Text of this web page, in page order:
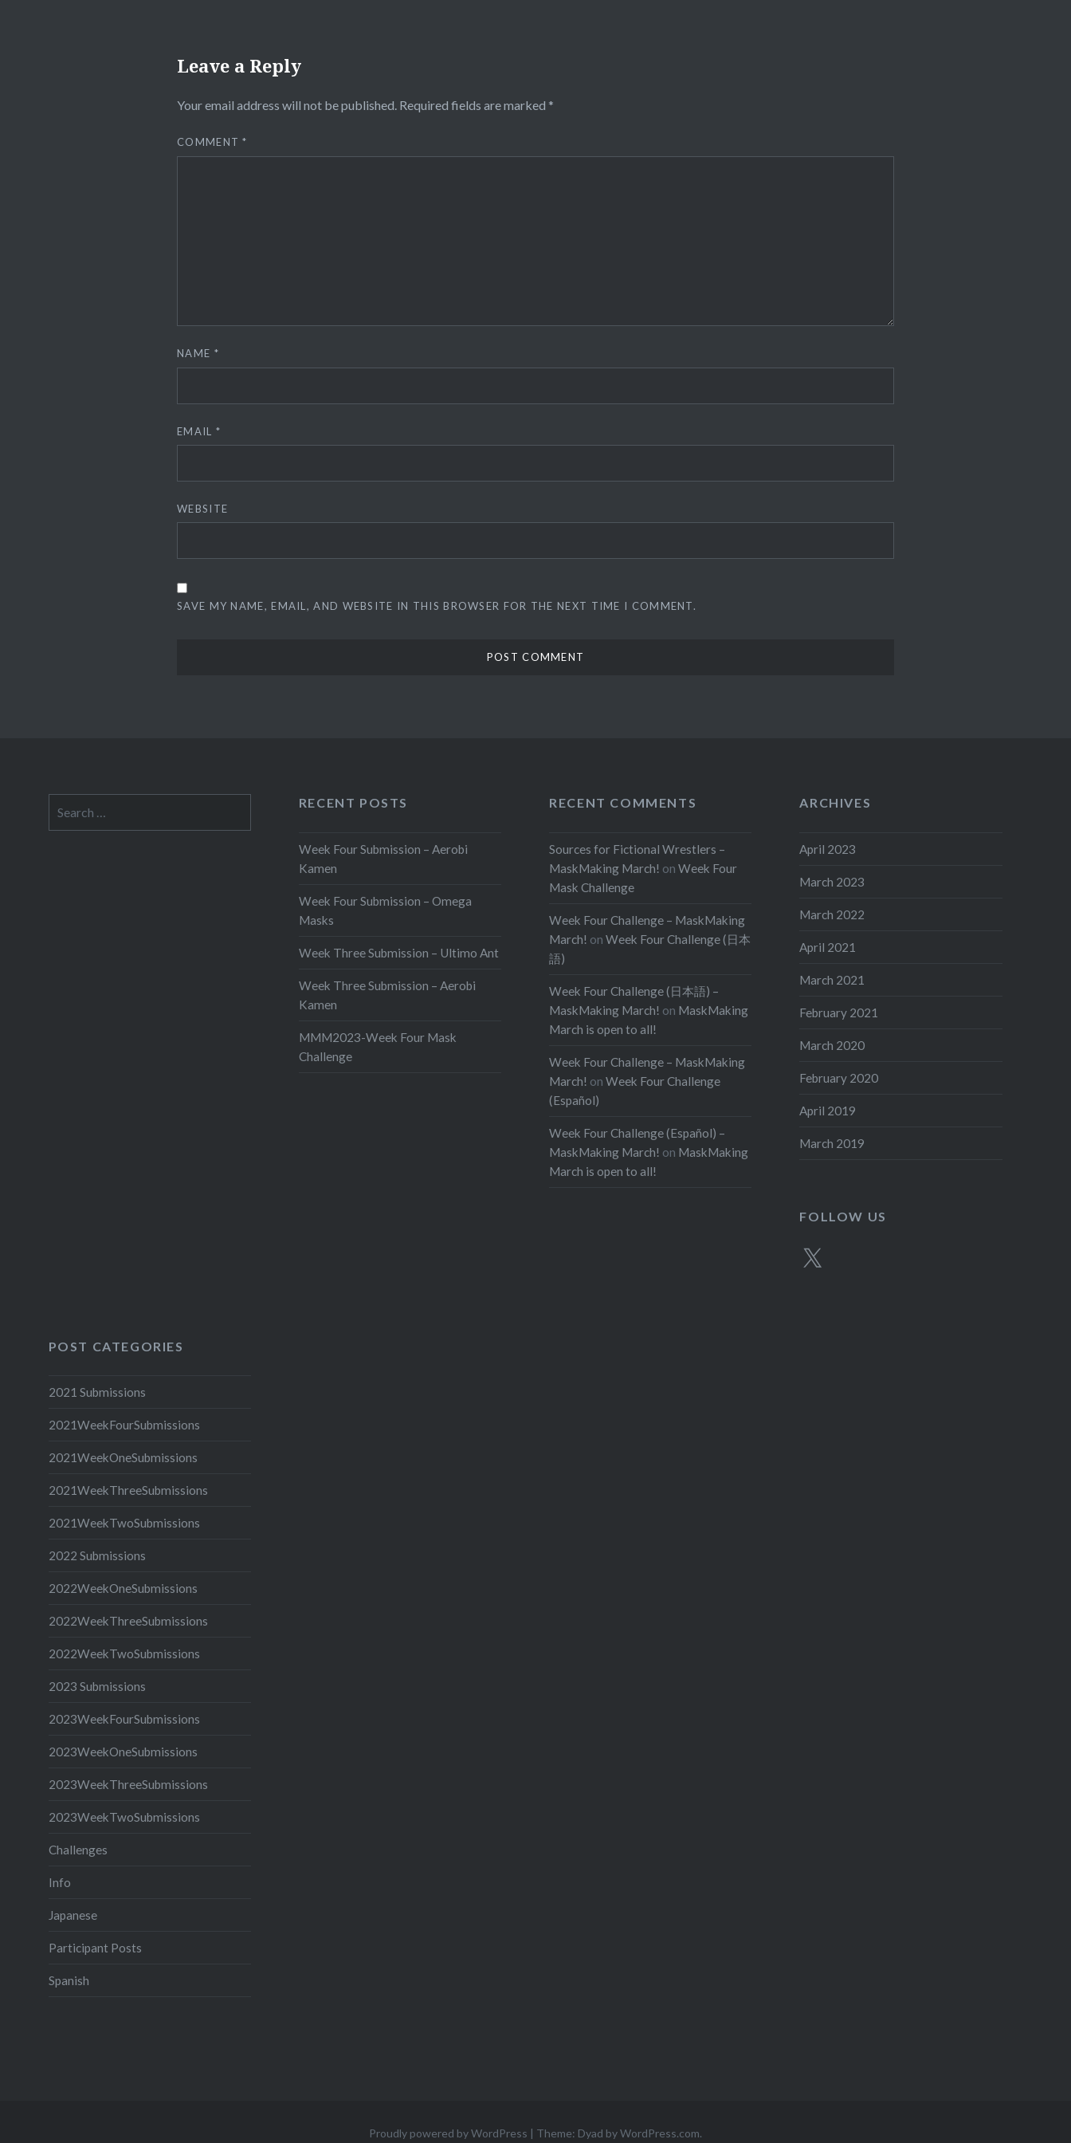
Leave a Reply
Your email address will not be published. Required fields are marked *
COMMENT*
NAME *
EMAIL *
WEBSITE
SAVE MY NAME, EMAIL, AND WEBSITE IN THIS BROWSER FOR THE NEXT TIME I COMMENT.
for:
RECENT POSTS
Week Four Submission – Aerobi
Kamen
Week Four Submission – Omega
Masks
Week Three Submission – Ultimo Ant
Week Three Submission – Aerobi
Kamen
MMM2023-Week Four Mask
Challenge
RECENT COMMENTS
Sources for Fictional Wrestlers –
MaskMaking March! onWeek Four
Mask Challenge
Week Four Challenge – MaskMaking
March! onWeek Four Challenge (日本
語)
Week Four Challenge (日本語) –
MaskMaking March! on MaskMaking
March is open to all!
Week Four Challenge – MaskMaking
March! onWeek Four Challenge
(Español)
Week Four Challenge (Español) –
MaskMaking March! on MaskMaking
March is open to all!
ARCHIVES
April 2023
March 2023
March 2022
April 2021
March 2021
February 2021
March 2020
February 2020
April 2019
March 2019
FOLLOW US
X
POST CATEGORIES
2021 Submissions
2021WeekFourSubmissions
2021WeekOneSubmissions
2021WeekThreeSubmissions
2021WeekTwoSubmissions
2022 Submissions
2022WeekOneSubmissions
2022WeekThreeSubmissions
2022WeekTwoSubmissions
2023 Submissions
2023WeekFourSubmissions
2023WeekOneSubmissions
2023WeekThreeSubmissions
2023WeekTwoSubmissions
Challenges
Info
Japanese
Participant Posts
Spanish
Proudly powered by WordPress | Theme: Dyad byWordPress.com.